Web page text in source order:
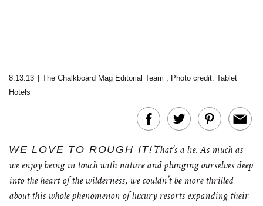
8.13.13 The Chalkboard Mag Editorial Team , Photo credit: Tablet
Hotels
WE LOVE TO ROUGH IT! That’s a lie. As much as
we enjoy being in touch with nature and plunging ourselves deep
into the heart of the wilderness, we couldn’t be more thrilled
about this whole phenomenon of luxury resorts expanding their